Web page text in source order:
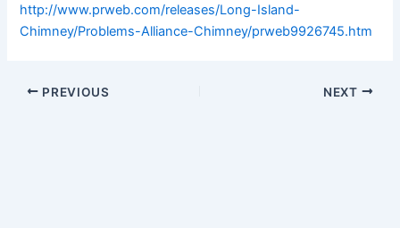
http://www.prweb.com/releases/Long-Island-
Chimney/Problems-Alliance-Chimney/prweb9926745.htm
PREVIOUS NEXT